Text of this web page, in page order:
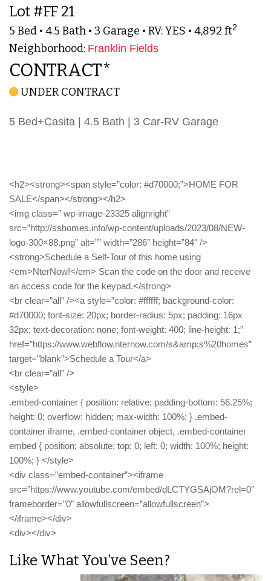
Lot #FF 21
5 Bed • 4.5 Bath • 3 Garage • RV: YES • 4,892 ft2
Neighborhood: Franklin Fields
CONTRACT*
UNDER CONTRACT
5 Bed+Casita | 4.5 Bath | 3 Car-RV Garage
<h2><strong><span style=”color: #d70000;”>HOME FOR
SALE</span></strong></h2>
<img class=” wp-image-23325 alignright”
src=”http://sshomes.info/wp-content/uploads/2023/08/NEW-
logo-300×88.png” alt=”” width=”286″ height=”84″ />
<strong>Schedule a Self-Tour of this home using
<em>NterNow!</em> Scan the code on the door and receive
an access code for the keypad.</strong>
<br clear=”all” /><a style=”color: #ffffff; background-color:
#d70000; font-size: 20px; border-radius: 5px; padding: 16px
32px; text-decoration: none; font-weight: 400; line-height: 1;”
href=”https://www.webflow.nternow.com/s&amp;s%20homes”
target=”blank”>Schedule a Tour</a>
<br clear=”all” />
<style>
.embed-container { position: relative; padding-bottom: 56.25%;
height: 0; overflow: hidden; max-width: 100%; } .embed-
container iframe, .embed-container object, .embed-container
embed { position: absolute; top: 0; left: 0; width: 100%; height:
100%; } </style>
<div class=”embed-container”><iframe
src=”https://www.youtube.com/embed/dLCTYGSAjOM?rel=0″
frameborder=”0″ allowfullscreen=”allowfullscreen”>
</iframe></div>
<div></div>
Like What You’ve Seen?